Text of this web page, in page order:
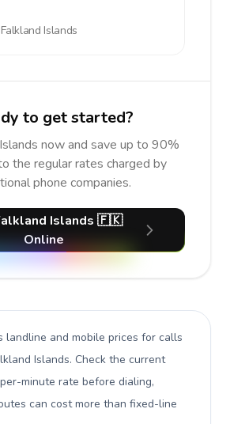
Falkland Islands
to get started?
now and save up to 90%
the regular rates charged by
phone companies.
Islands 🇫🇰
Online
landline and mobile prices for calls
Islands. Check the current
minute rate before dialing,
can cost more than fixed-line